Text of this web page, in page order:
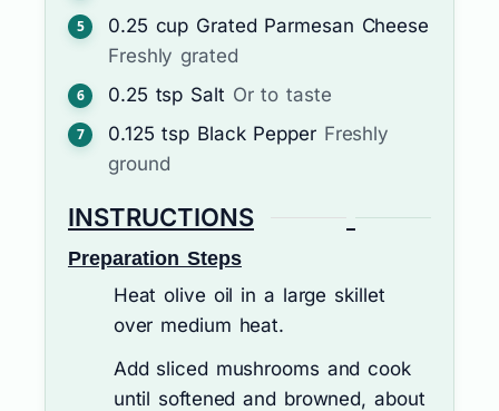
0.25 cup Grated Parmesan Cheese
Freshly grated
0.25 tsp Salt Or to taste
0.125 tsp Black Pepper Freshly
ground
INSTRUCTIONS
Preparation Steps
Heat olive oil in a large skillet
over medium heat.
Add sliced mushrooms and cook
until softened and browned, about